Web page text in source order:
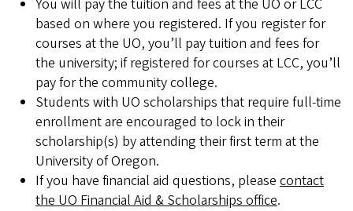
You will pay the tuition and fees at the UO or LCC
based on where you registered. If you register for
courses at the UO, you’ll pay tuition and fees for
the university; if registered for courses at LCC, you’ll
pay for the community college.
Students with UO scholarships that require full-time
enrollment are encouraged to lock in their
scholarship(s) by attending their first term at the
University of Oregon.
If you have financial aid questions, please contact
the UO Financial Aid & Scholarships office.